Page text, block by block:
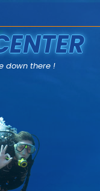
down there !